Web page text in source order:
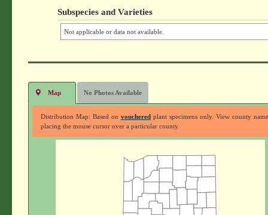
Subspecies and Varieties
Not applicable or data not available.
Map No Photos Available
Distribution Map: Based on voucheredplant specimens only. View county
placing the mouse cursor over a particular county.